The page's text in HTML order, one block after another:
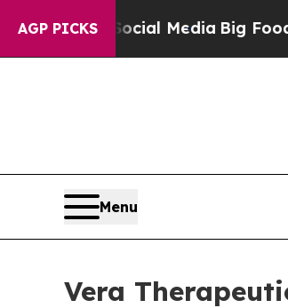
AGP PICKS
Media Big Food vs. The
Menu
Vera